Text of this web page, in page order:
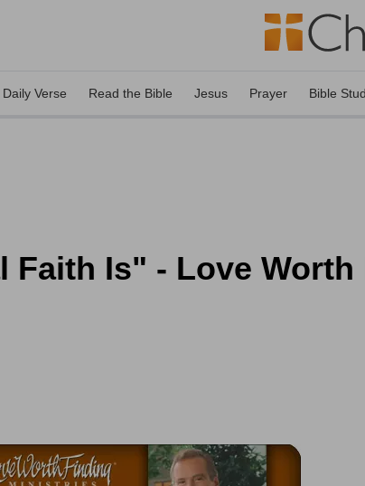
Daily Verse Read the Bible Jesus Prayer Bible
Faith Is" - Love